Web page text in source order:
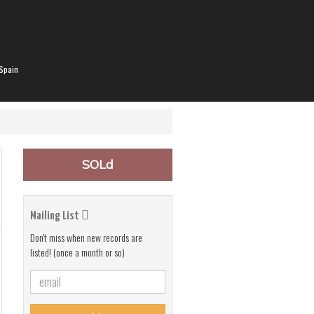
SOLd
Mailing List
Don't miss when new records are
listed! (once a month or so)